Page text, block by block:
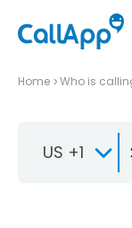
Home Who is
US +1